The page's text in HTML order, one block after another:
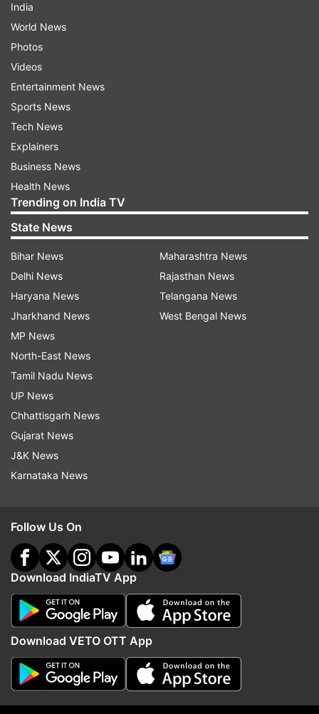
Fake News: Delhi Police refutes claims of fine
imposition for violation of 'Janata Curfew'
PM Modi on Thursday announced a self-imposed
curfew across the nation on Sunday. This has
been done as an initiative to combat the growing
coronavirus threat in India. From 7:00 am to 9:00
pm on Sunday, the prime minister asked the
#JANATACURFEWWITHINDIATV | AT 5 PM ON
MARCH 22, COME OUT ON YOUR BALCONIES
AND PLAY CONCH SHELLS, BELLS FOR THOSE
ON THE FRONTLINE. SEND IN YOUR VIDEOS ON
91-9350593505 OR mail@indiatvnews.com
Updates from
Coronavirus COVID 19
Janta Curfew News
Follow IndiaTV on WhatsApp
ADVERTISEMENT
India
World News
Photos
Videos
Entertainment News
Sports News
Tech News
Explainers
Business News
Health News
Trending on India TV
State News
Bihar News
Delhi News
Haryana News
Jharkhand News
MP News
North-East News
Tamil Nadu News
UP News
Chhattisgarh News
Gujarat News
J&K News
Karnataka News
Maharashtra News
Rajasthan News
Telangana News
West Bengal News
Follow Us On
Download IndiaTV App
Download VETO OTT App